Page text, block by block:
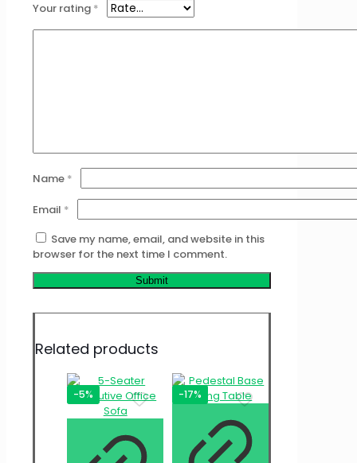
Your rating *
Name *
Email *
Save my name, email, and website in this
browser for the next time I comment.
Related products
-5% -17%